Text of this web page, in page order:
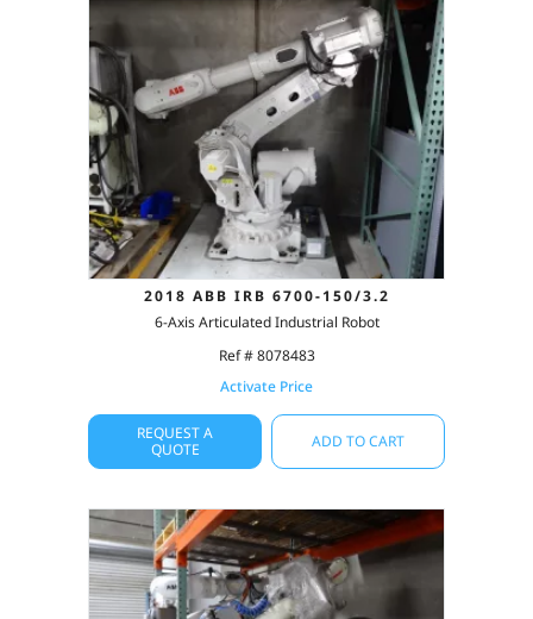
2018 ABB IRB 6700-150/3.2
6-Axis Articulated Industrial Robot
Ref # 8078483
Activate Price
REQUEST A
QUOTE
ADD TO CART